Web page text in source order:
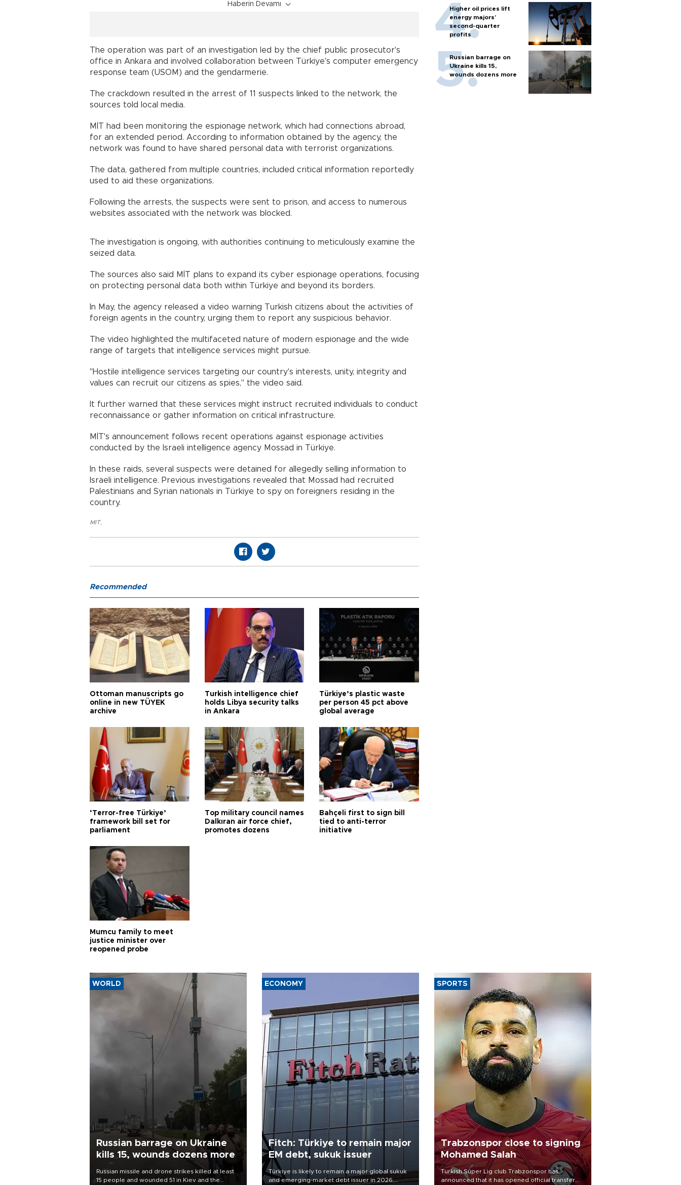
Haberin Devamı
The operation was part of an investigation led by the chief public prosecutor's
office in Ankara and involved collaboration between Türkiye's computer emergency
response team (USOM) and the gendarmerie.
The crackdown resulted in the arrest of 11 suspects linked to the network, the
sources told local media.
MİT had been monitoring the espionage network, which had connections abroad,
for an extended period. According to information obtained by the agency, the
network was found to have shared personal data with terrorist organizations.
The data, gathered from multiple countries, included critical information reportedly
used to aid these organizations.
Following the arrests, the suspects were sent to prison, and access to numerous
websites associated with the network was blocked.
The investigation is ongoing, with authorities continuing to meticulously examine the
seized data.
The sources also said MİT plans to expand its cyber espionage operations, focusing
on protecting personal data both within Türkiye and beyond its borders.
In May, the agency released a video warning Turkish citizens about the activities of
foreign agents in the country, urging them to report any suspicious behavior.
The video highlighted the multifaceted nature of modern espionage and the wide
range of targets that intelligence services might pursue.
"Hostile intelligence services targeting our country's interests, unity, integrity and
values can recruit our citizens as spies," the video said.
It further warned that these services might instruct recruited individuals to conduct
reconnaissance or gather information on critical infrastructure.
MİT's announcement follows recent operations against espionage activities
conducted by the Israeli intelligence agency Mossad in Türkiye.
In these raids, several suspects were detained for allegedly selling information to
Israeli intelligence. Previous investigations revealed that Mossad had recruited
Palestinians and Syrian nationals in Türkiye to spy on foreigners residing in the
country.
MIT,
Higher oil prices lift
energy majors’
second-quarter
profits
Russian barrage on
Ukraine kills 15,
wounds dozens more
Recommended
Ottoman manuscripts go
online in new TÜYEK
archive
Turkish intelligence chief
holds Libya security talks
in Ankara
Türkiye’s plastic waste
per person 45 pct above
global average
‘Terror-free Türkiye’
framework bill set for
parliament
Top military council names
Dalkıran air force chief,
promotes dozens
Bahçeli first to sign bill
tied to anti-terror
initiative
Mumcu family to meet
justice minister over
reopened probe
WORLD
Russian barrage on Ukraine
kills 15, wounds dozens more
Russian missile and drone strikes killed at least
15 people and wounded 51 in Kiev and the
ECONOMY
Fitch: Türkiye to remain major
EM debt, sukuk issuer
Türkiye is likely to remain a major global sukuk
and emerging-market debt issuer in 2026,
SPORTS
Trabzonspor close to signing
Mohamed Salah
Turkish Süper Lig club Trabzonspor has
announced that it has opened official transfer